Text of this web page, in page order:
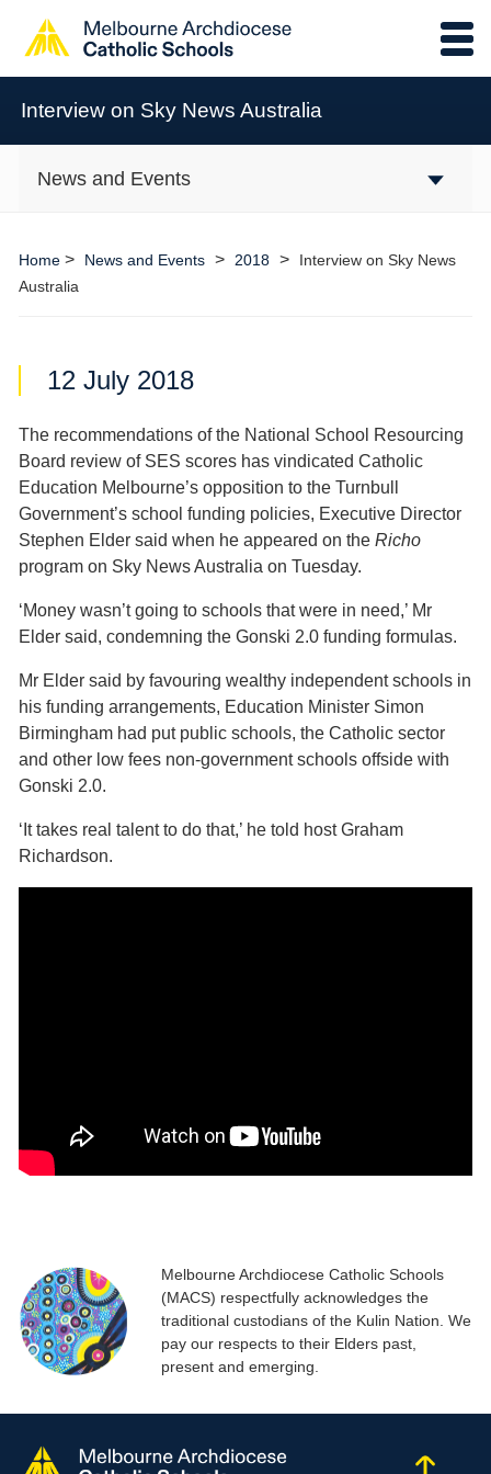
Interview on Sky News Australia
News and Events
Home> News and Events > 2018 >
Interview on Sky News
Australia
12 July 2018
The recommendations of the National School Resourcing
Board review of SES scores has vindicated Catholic
Education Melbourne’s opposition to the Turnbull
Government’s school funding policies, Executive Director
Stephen Elder said when he appeared on the Richo
program on Sky News Australia on Tuesday.
‘Money wasn’t going to schools that were in need,’ Mr
Elder said, condemning the Gonski 2.0 funding formulas.
Mr Elder said by favouring wealthy independent schools in
his funding arrangements, Education Minister Simon
Birmingham had put public schools, the Catholic sector
and other low fees non-government schools offside with
Gonski 2.0.
‘It takes real talent to do that,’ he told host Graham
Richardson.
Melbourne Archdiocese Catholic Schools
(MACS) respectfully acknowledges the
traditional custodians of the Kulin Nation. We
pay our respects to their Elders past,
present and emerging.